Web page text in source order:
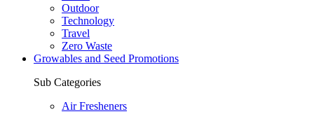
Outdoor
Technology
Travel
Zero Waste
Growables and Seed Promotions
Sub Categories
Air Fresheners